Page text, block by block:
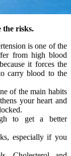
the risks.
is one of the
from high blood
it forces the
carry blood to the
of the main habits
your heart and
to get a better
especially if you